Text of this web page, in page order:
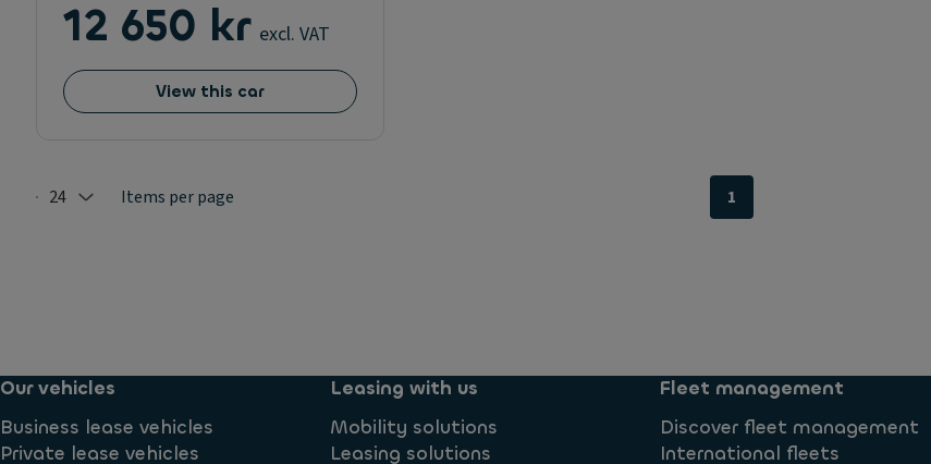
12 650 kr excl. VAT
View this car
Selected: 24
24 Items per page 1
Our vehicles
Business lease vehicles
Private lease vehicles
Leasing with us
Mobility solutions
Leasing solutions
Fleet management
Discover fleet management
International fleets